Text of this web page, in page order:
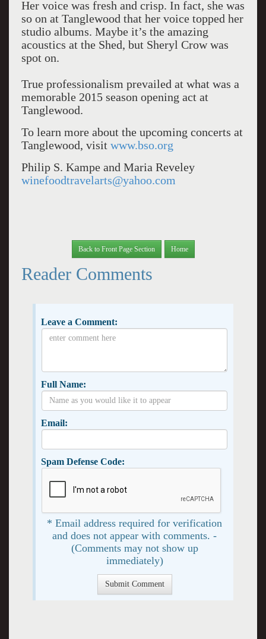
Her voice was fresh and crisp. In fact, she was
so on at Tanglewood that her voice topped her
studio albums. Maybe it’s the amazing
acoustics at the Shed, but Sheryl Crow was
spot on.
True professionalism prevailed at what was a
memorable 2015 season opening act at
Tanglewood.
To learn more about the upcoming concerts at
Tanglewood, visit www.bso.org
Philip S. Kampe and Maria Reveley
winefoodtravelarts@yahoo.com
Back to Front Page Section Home
Reader Comments
Leave a Comment:
Full Name:
Email:
Spam Defense Code:
* Email address required for verification
and does not appear with comments. -
(Comments may not show up
immediately)